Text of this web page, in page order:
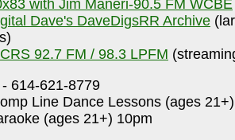
with Jim Maneri-90.5 FM WCBE
Dave's DaveDigsRR Archive
92.7 FM / 98.3 LPFM
614-621-8779
Line Dance Lessons (ages
(ages 21+) 10pm